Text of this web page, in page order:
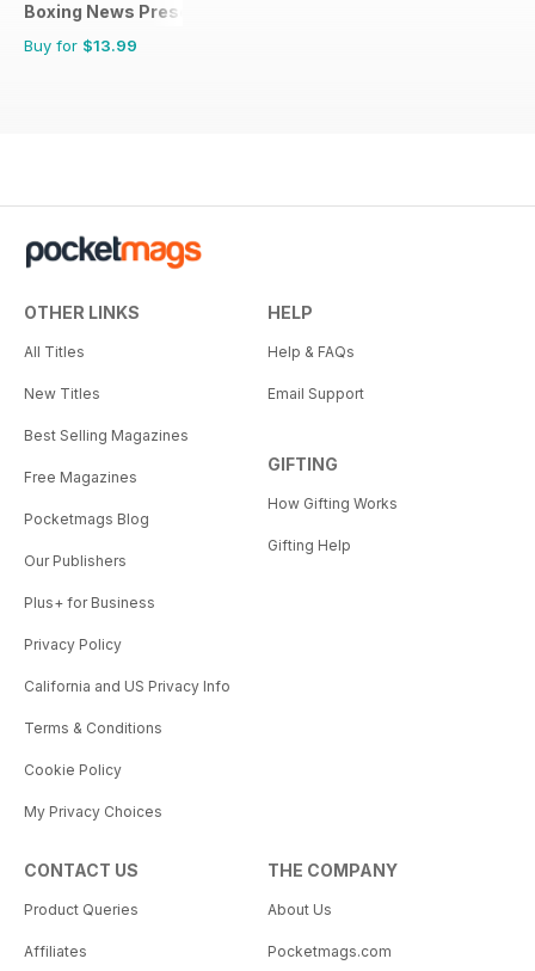
Boxing News Presents
Buy for $13.99
OTHER LINKS
All Titles
New Titles
Best Selling Magazines
Free Magazines
Pocketmags Blog
Our Publishers
Plus+ for Business
Privacy Policy
California and US Privacy Info
Terms & Conditions
Cookie Policy
My Privacy Choices
HELP
Help & FAQs
Email Support
GIFTING
How Gifting Works
Gifting Help
CONTACT US
Product Queries
Affiliates
THE COMPANY
About Us
Pocketmags.com